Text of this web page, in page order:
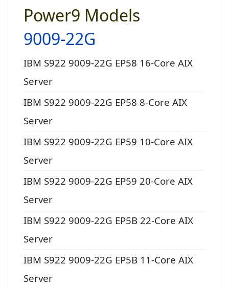
Power9 Models
9009-22G
IBM S922 9009-22G EP58 16-Core AIX
Server
IBM S922 9009-22G EP58 8-Core AIX
Server
IBM S922 9009-22G EP59 10-Core AIX
Server
IBM S922 9009-22G EP59 20-Core AIX
Server
IBM S922 9009-22G EP5B 22-Core AIX
Server
IBM S922 9009-22G EP5B 11-Core AIX
Server